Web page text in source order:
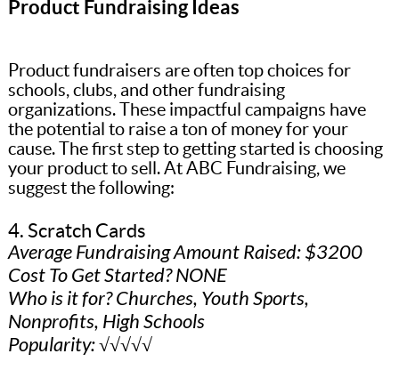
Product Fundraising Ideas
Product fundraisers are often top choices for
schools, clubs, and other fundraising
organizations. These impactful campaigns have
the potential to raise a ton of money for your
cause. The first step to getting started is choosing
your product to sell. At ABC Fundraising, we
suggest the following:
4. Scratch Cards
Average Fundraising Amount Raised: $3200
Cost To Get Started? NONE
Who is it for? Churches, Youth Sports,
Nonprofits, High Schools
Popularity: √√√√√